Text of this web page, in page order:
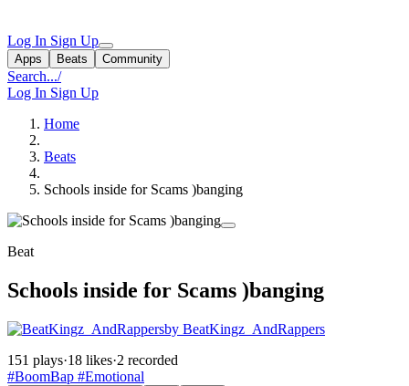
Log In Sign Up
Apps Beats Community
Search.../
Log In Sign Up
Home
Beats
Schools inside for Scams )banging
Beat
Schools inside for Scams )banging
by BeatKingz_AndRappers
151 plays·18 likes·2 recorded
#BoomBap #Emotional